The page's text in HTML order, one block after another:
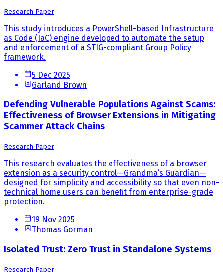
Research Paper
This study introduces a PowerShell-based Infrastructure
as Code (IaC) engine developed to automate the setup
and enforcement of a STIG-compliant Group Policy
framework.
5 Dec 2025
Garland Brown
Defending Vulnerable Populations Against Scams:
Effectiveness of Browser Extensions in Mitigating
Scammer Attack Chains
Research Paper
This research evaluates the effectiveness of a browser
extension as a security control—Grandma’s Guardian—
designed for simplicity and accessibility so that even non-
technical home users can benefit from enterprise-grade
protection.
19 Nov 2025
Thomas Gorman
Isolated Trust: Zero Trust in Standalone Systems
Research Paper